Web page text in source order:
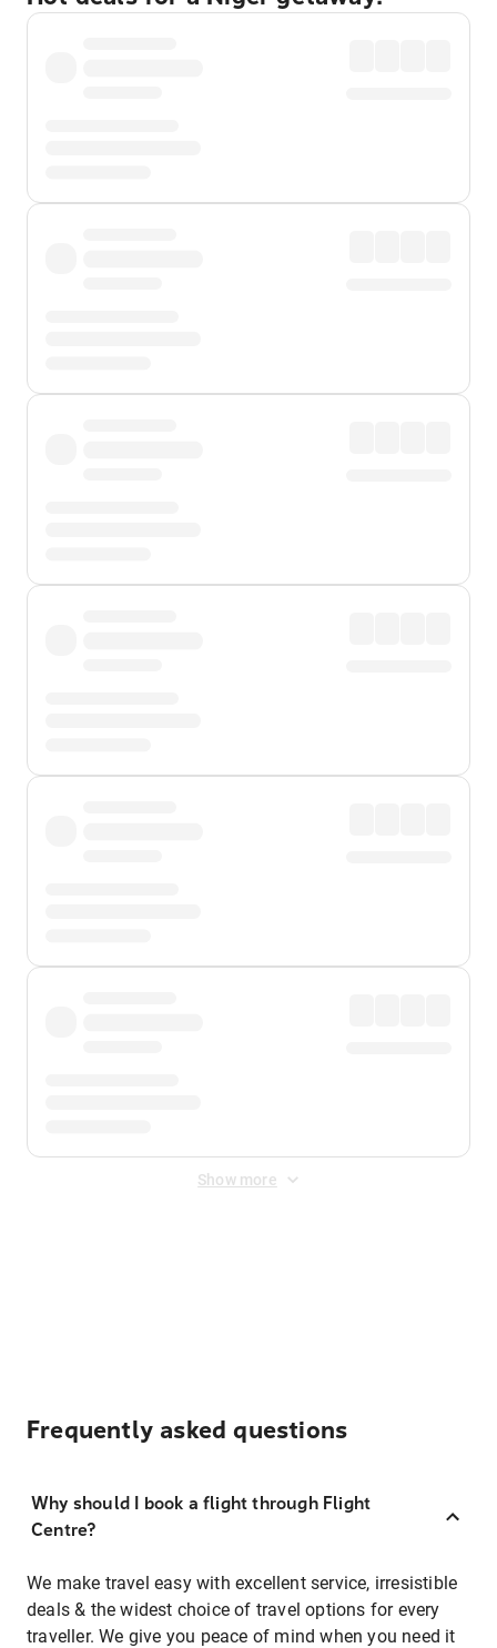
Show more
Frequently asked questions
Why should I book a flight through Flight
Centre?
We make travel easy with excellent service, irresistible
deals & the widest choice of travel options for every
traveller. We give you peace of mind when you need it